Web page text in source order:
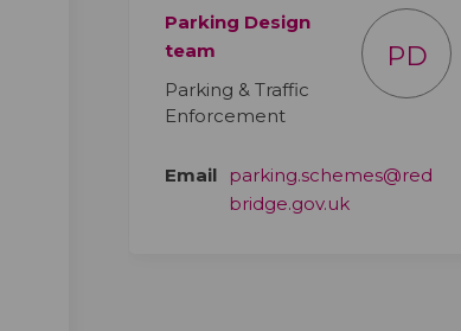
Parking Design
team
Parking & Traffic
Enforcement
PD
Email parking.schemes@red
bridge.gov.uk(External link)